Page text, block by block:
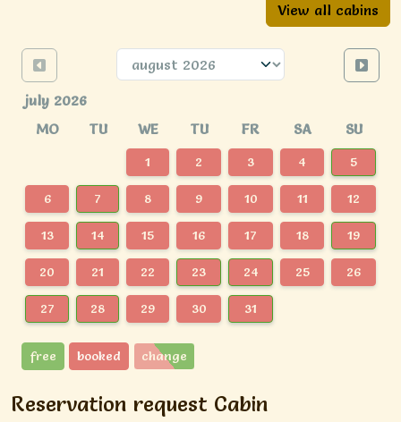
View all cabins
july 2026
MO
TU WE TU FR SA SU
1 2 3 4 5
6 7 8 9 10 11 12
13 14 15 16 17 18 19
20 21 22 23 24 25 26
27 28 29 30 31
free booked change
Reservation request Cabin